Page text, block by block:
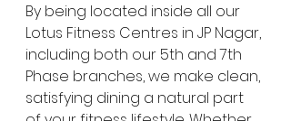
By being located inside all our
Lotus Fitness Centres in JP Nagar,
including both our 5th and 7th
Phase branches, we make clean,
satisfying dining a natural part